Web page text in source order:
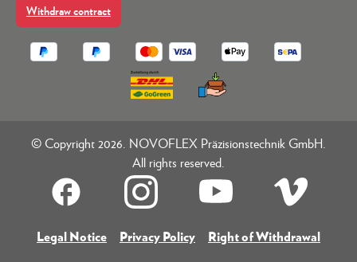
Withdraw contract
© Copyright 2026. NOVOFLEX Präzisionstechnik GmbH.
All rights reserved.
Legal Notice Privacy Policy Right of Withdrawal